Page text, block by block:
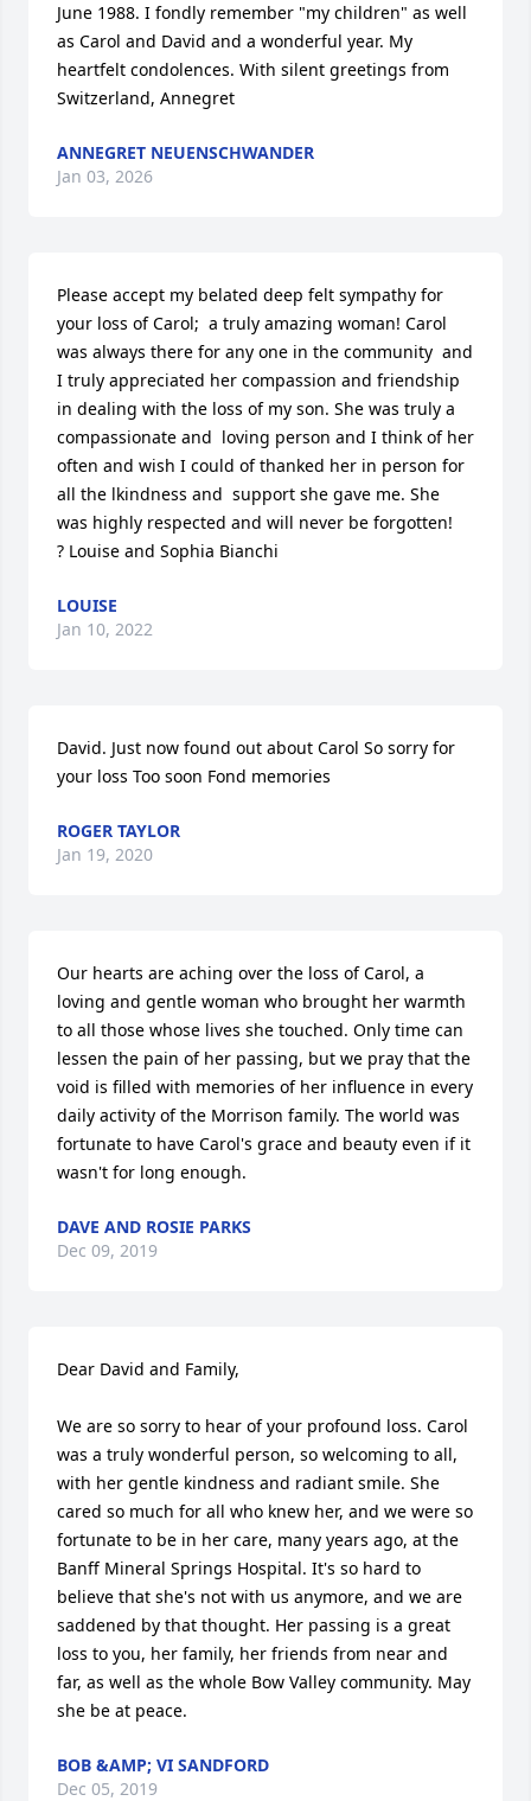
June 1988. I fondly remember "my children" as well
as Carol and David and a wonderful year. My
heartfelt condolences. With silent greetings from
Switzerland, Annegret
ANNEGRET NEUENSCHWANDER
Jan 03, 2026
Please accept my belated deep felt sympathy for
your loss of Carol;  a truly amazing woman! Carol
was always there for any one in the community  and
I truly appreciated her compassion and friendship
in dealing with the loss of my son. She was truly a
compassionate and  loving person and I think of her
often and wish I could of thanked her in person for
all the lkindness and  support she gave me. She
was highly respected and will never be forgotten!
? Louise and Sophia Bianchi
LOUISE
Jan 10, 2022
David. Just now found out about Carol So sorry for
your loss Too soon Fond memories
ROGER TAYLOR
Jan 19, 2020
Our hearts are aching over the loss of Carol, a
loving and gentle woman who brought her warmth
to all those whose lives she touched. Only time can
lessen the pain of her passing, but we pray that the
void is filled with memories of her influence in every
daily activity of the Morrison family. The world was
fortunate to have Carol's grace and beauty even if it
wasn't for long enough.
DAVE AND ROSIE PARKS
Dec 09, 2019
Dear David and Family,
We are so sorry to hear of your profound loss. Carol
was a truly wonderful person, so welcoming to all,
with her gentle kindness and radiant smile. She
cared so much for all who knew her, and we were so
fortunate to be in her care, many years ago, at the
Banff Mineral Springs Hospital. It's so hard to
believe that she's not with us anymore, and we are
saddened by that thought. Her passing is a great
loss to you, her family, her friends from near and
far, as well as the whole Bow Valley community. May
she be at peace.
BOB &AMP; VI SANDFORD
Dec 05, 2019